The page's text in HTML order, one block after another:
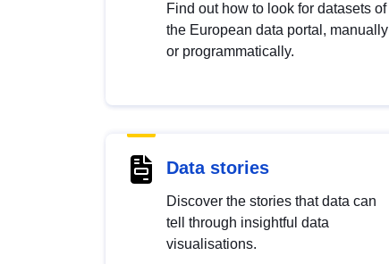
Find out how to look for datasets of
the European data portal, manually
or programmatically.
Data stories
Discover the stories that data can
tell through insightful data
visualisations.